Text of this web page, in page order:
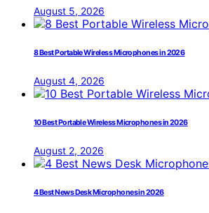
August 5, 2026
8 Best Portable Wireless Microphones in 2026
August 4, 2026
10 Best Portable Wireless Microphones in 2026
August 2, 2026
4 Best News Desk Microphones in 2026